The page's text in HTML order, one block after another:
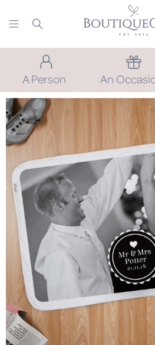
A Person An